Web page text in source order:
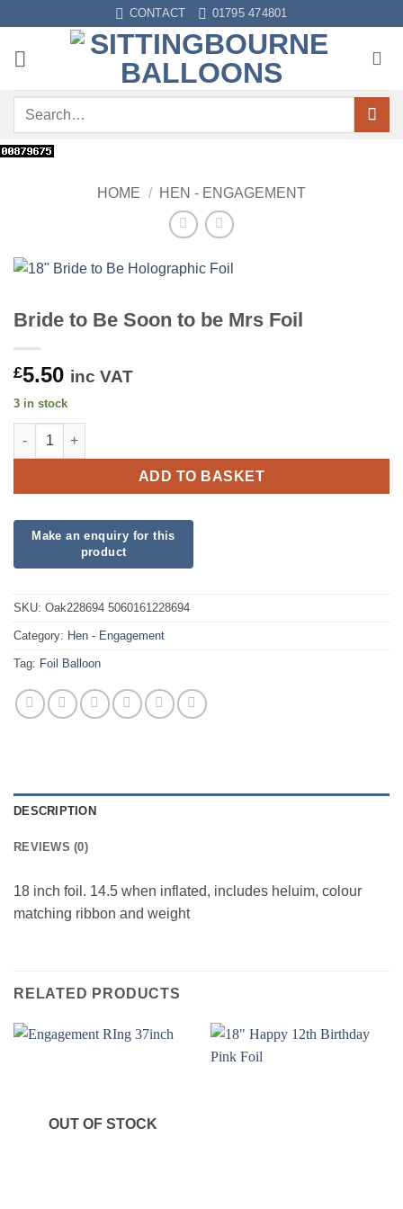
content
CONTACT 01795 474801
Search
HOME / HEN - ENGAGEMENT
Bride to Be Soon to be Mrs Foil
£5.50 inc VAT
3 in stock
Bride to Be Soon to be Mrs Foil quantity
ADD TO BASKET
SKU: Oak228694 5060161228694
Category: Hen - Engagement
Tag: Foil Balloon
DESCRIPTION
REVIEWS (0)
18 inch foil. 14.5 when inflated, includes heluim, colour
matching ribbon and weight
RELATED PRODUCTS
OUT OF STOCK